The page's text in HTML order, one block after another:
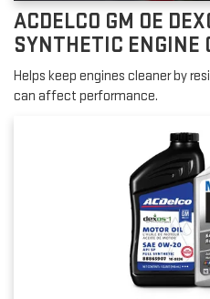
ACDELCO GM OE
SYNTHETIC ENGINE
Helps keep engines cleaner by
can affect performance.